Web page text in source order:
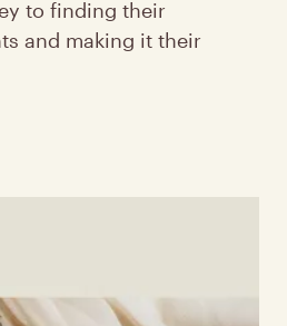
to finding their
and making it their